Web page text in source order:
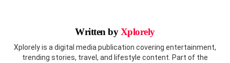
Written byXplorely
Xplorely is a digital media publication covering entertainment,
trending stories, travel, and lifestyle content. Part of the